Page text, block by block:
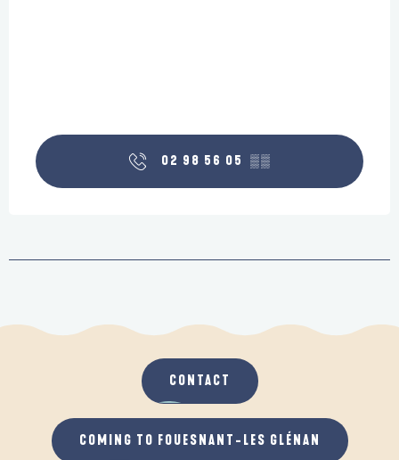
02 98 56 05 ▒▒
CONTACT
COMING TO FOUESNANT-LES GLÉNAN